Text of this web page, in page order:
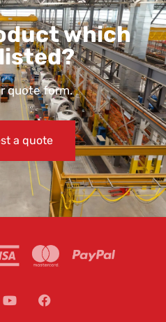
which
quote form.
a quote